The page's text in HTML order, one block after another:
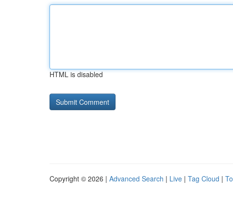
HTML is disabled
Copyright © 2026 | Advanced Search | Live | Tag Cloud |